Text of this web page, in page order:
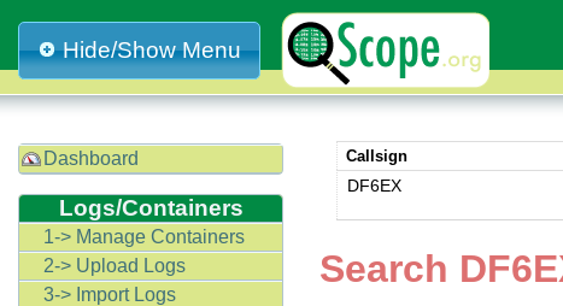
Hide/Show Menu
Dashboard
Logs/Containers
1-> Manage Containers
2-> Upload Logs
3-> Import Logs
Callsign
DF6EX
Search